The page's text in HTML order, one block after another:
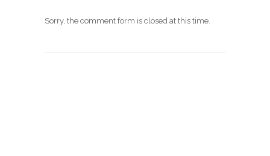
Sorry, the comment form is closed at this time.